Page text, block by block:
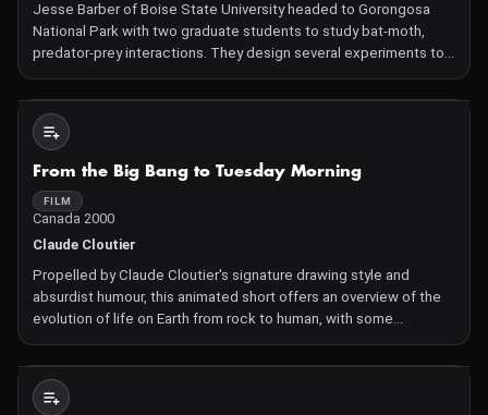
Jesse Barber of Boise State University headed to Gorongosa
National Park with two graduate students to study bat-moth,
predator-prey interactions. They design several experiments to
determine the strategies that have evolved in these Gorongosa
moths to avoid being eaten by bats. The strategies invol
From the Big Bang to Tuesday Morning
FILM
Canada 2000
Claude Cloutier
Propelled by Claude Cloutier's signature drawing style and
absurdist humour, this animated short offers an overview of the
evolution of life on Earth from rock to human, with some
surprising twists in between.